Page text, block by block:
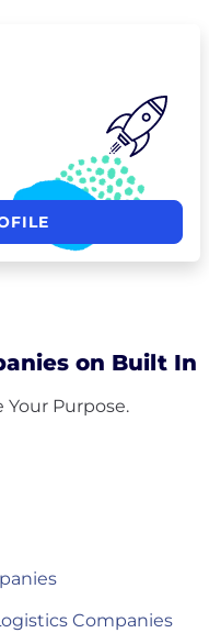
on Built In
Your Purpose.
Companies